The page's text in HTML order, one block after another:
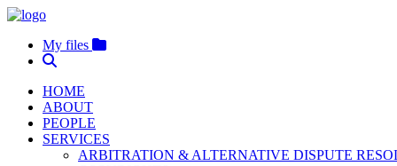
My files
HOME
ABOUT
PEOPLE
SERVICES
ARBITRATION & ALTERNATIVE DISPUTE